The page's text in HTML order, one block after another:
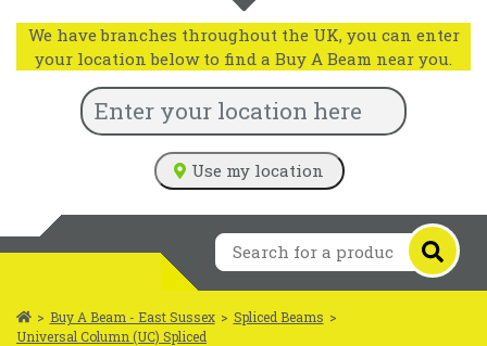
We have branches throughout the UK, you can enter
your location below to find a Buy A Beam near you.
Use my location
> Buy A Beam - East Sussex > Spliced Beams >
Universal Column (UC) Spliced